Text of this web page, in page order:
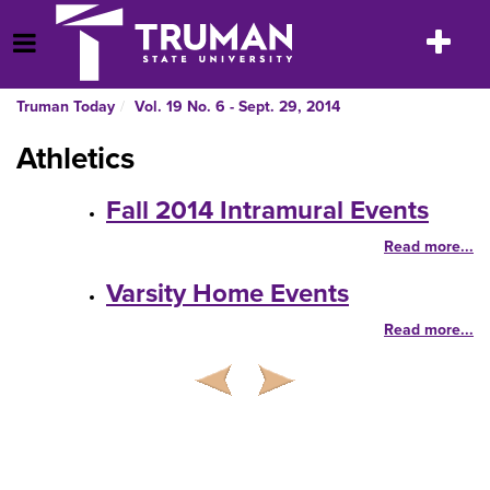
to
content
Open Menu
Toggle
Truman Today Vol. 19 No. 6 - Sept. 29, 2014
Athletics
Fall 2014 Intramural Events
Read more...
Varsity Home Events
Read more...